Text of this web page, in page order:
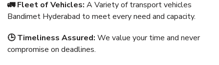
🚛 Fleet of Vehicles: A Variety of transport vehicles
Bandimet Hyderabad to meet every need and capacity.
🕒 Timeliness Assured: We value your time and never
compromise on deadlines.